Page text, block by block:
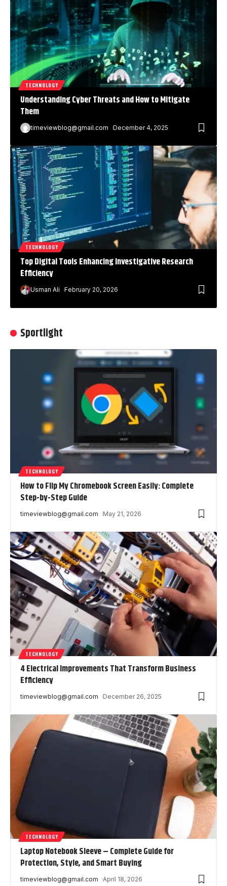
TECHNOLOGY
Understanding Cyber Threats and How to Mitigate
Them
timeviewblog@gmail.com December 4, 2025
TECHNOLOGY
Top Digital Tools Enhancing Investigative Research
Efficiency
Usman Ali February 20, 2026
Sportlight
TECHNOLOGY
How to Flip My Chromebook Screen Easily: Complete
Step-by-Step Guide
timeviewblog@gmail.com May 21, 2026
TECHNOLOGY
4 Electrical Improvements That Transform Business
Efficiency
timeviewblog@gmail.com December 26, 2025
TECHNOLOGY
Laptop Notebook Sleeve – Complete Guide for
Protection, Style, and Smart Buying
timeviewblog@gmail.com April 18, 2026